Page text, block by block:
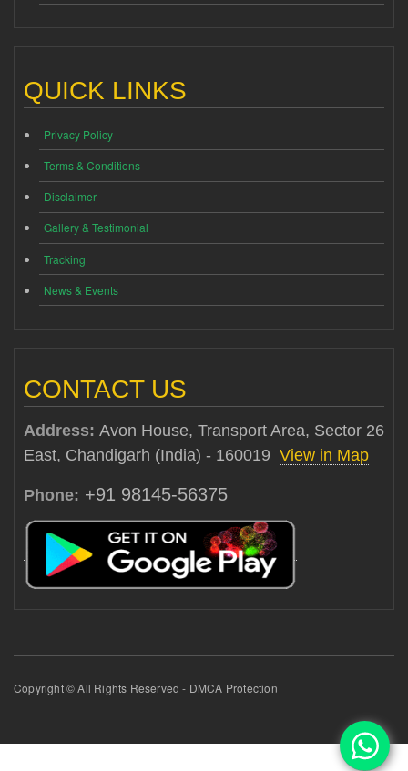
QUICK LINKS
Privacy Policy
Terms & Conditions
Disclaimer
Gallery & Testimonial
Tracking
News & Events
CONTACT US
Address: Avon House, Transport Area, Sector 26
East, Chandigarh (India) - 160019 View in Map
Phone: +91 98145-56375
Copyright © All Rights Reserved - DMCA Protection